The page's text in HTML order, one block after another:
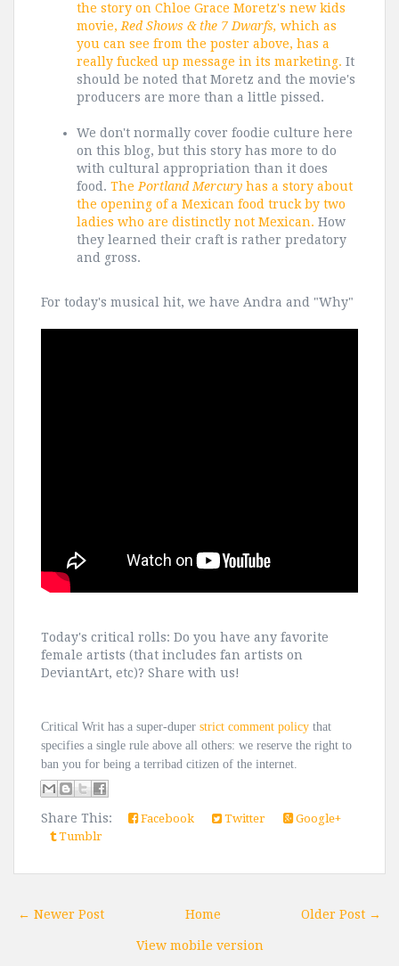
the story on Chloe Grace Moretz's new kids
movie, Red Shows & the 7 Dwarfs, which as
you can see from the poster above, has a
really fucked up message in its marketing. It
should be noted that Moretz and the movie's
producers are more than a little pissed.
We don't normally cover foodie culture here
on this blog, but this story has more to do
with cultural appropriation than it does
food. The Portland Mercury has a story about
the opening of a Mexican food truck by two
ladies who are distinctly not Mexican. How
they learned their craft is rather predatory
and gross.
For today's musical hit, we have Andra and "Why"
Today's critical rolls: Do you have any favorite
female artists (that includes fan artists on
DeviantArt, etc)? Share with us!
Critical Writ has a super-duper strict comment policy that
specifies a single rule above all others: we reserve the right to
ban you for being a terribad citizen of the internet.
Share This: Facebook Twitter
Google+
Tumblr
← Newer Post Older Post →
Home
View mobile version